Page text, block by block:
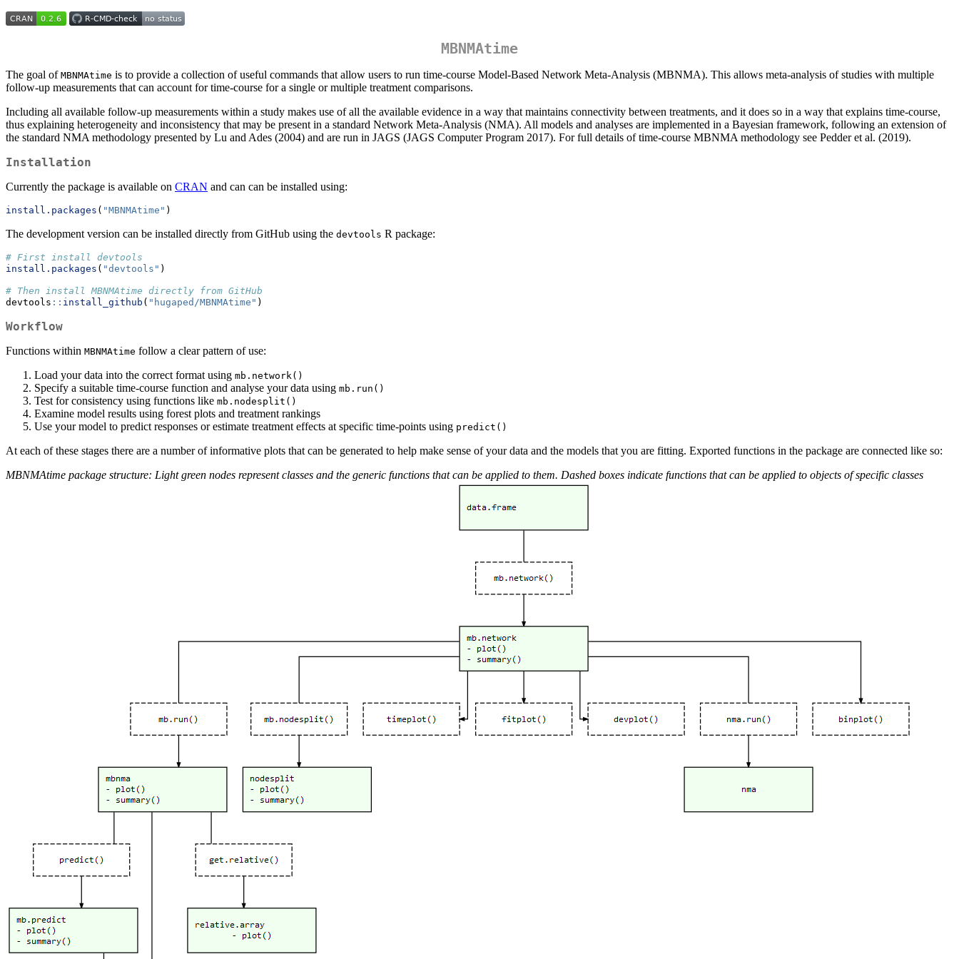
MBNMAtime
The goal of MBNMAtime is to provide a collection of useful commands that allow users to run time-course Model-Based Network Meta-Analysis (MBNMA). This allows meta-analysis of studies with multiple
follow-up measurements that can account for time-course for a single or multiple treatment comparisons.
Including all available follow-up measurements within a study makes use of all the available evidence in a way that maintains connectivity between treatments, and it does so in a way that explains time-course,
thus explaining heterogeneity and inconsistency that may be present in a standard Network Meta-Analysis (NMA). All models and analyses are implemented in a Bayesian framework, following an extension of
the standard NMA methodology presented by Lu and Ades (2004) and are run in JAGS (JAGS Computer Program 2017). For full details of time-course MBNMA methodology see Pedder et al. (2019).
Installation
Currently the package is available on CRAN and can can be installed using:
install.packages ( "MBNMAtime" )
The development version can be installed directly from GitHub using the devtools R package:
# First install devtools
install.packages ( "devtools" )
# Then install MBNMAtime directly from GitHub
devtools :: install_github ( "hugaped/MBNMAtime" )
Workflow
Functions within MBNMAtime follow a clear pattern of use:
Load your data into the correct format using mb.network()
Specify a suitable time-course function and analyse your data using mb.run()
Test for consistency using functions like mb.nodesplit()
Examine model results using forest plots and treatment rankings
Use your model to predict responses or estimate treatment effects at specific time-points using predict()
At each of these stages there are a number of informative plots that can be generated to help make sense of your data and the models that you are fitting. Exported functions in the package are connected like so:
MBNMAtime package structure: Light green nodes represent classes and the generic functions that can be applied to them. Dashed boxes indicate functions that can be applied to objects of specific classes